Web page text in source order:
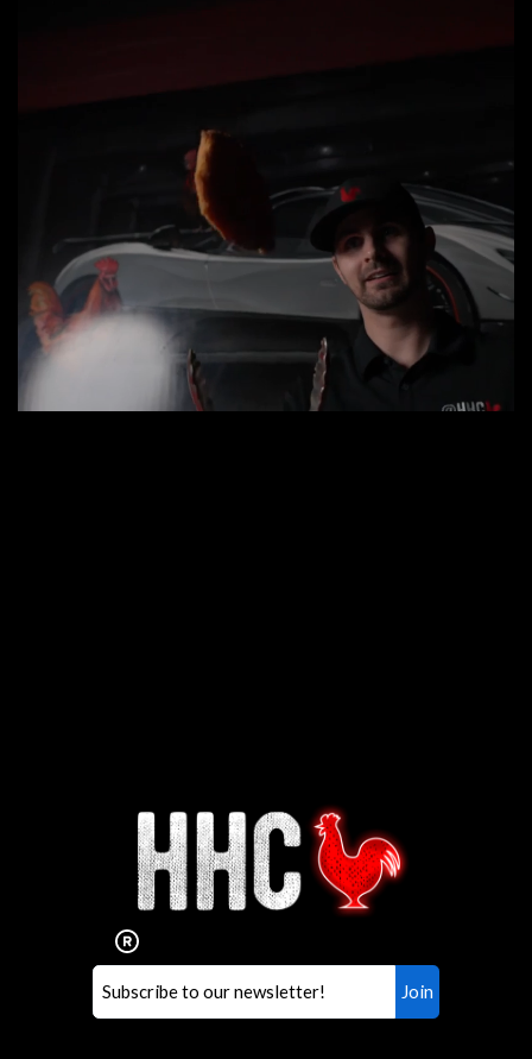
Interested in working for
Houston TX Hot Chicken?
Our mission is to serve the freshest and
healthiest Hot Chicken sandwiches in the
world. If you're looking for a career
opportunity or summer job,
let us know